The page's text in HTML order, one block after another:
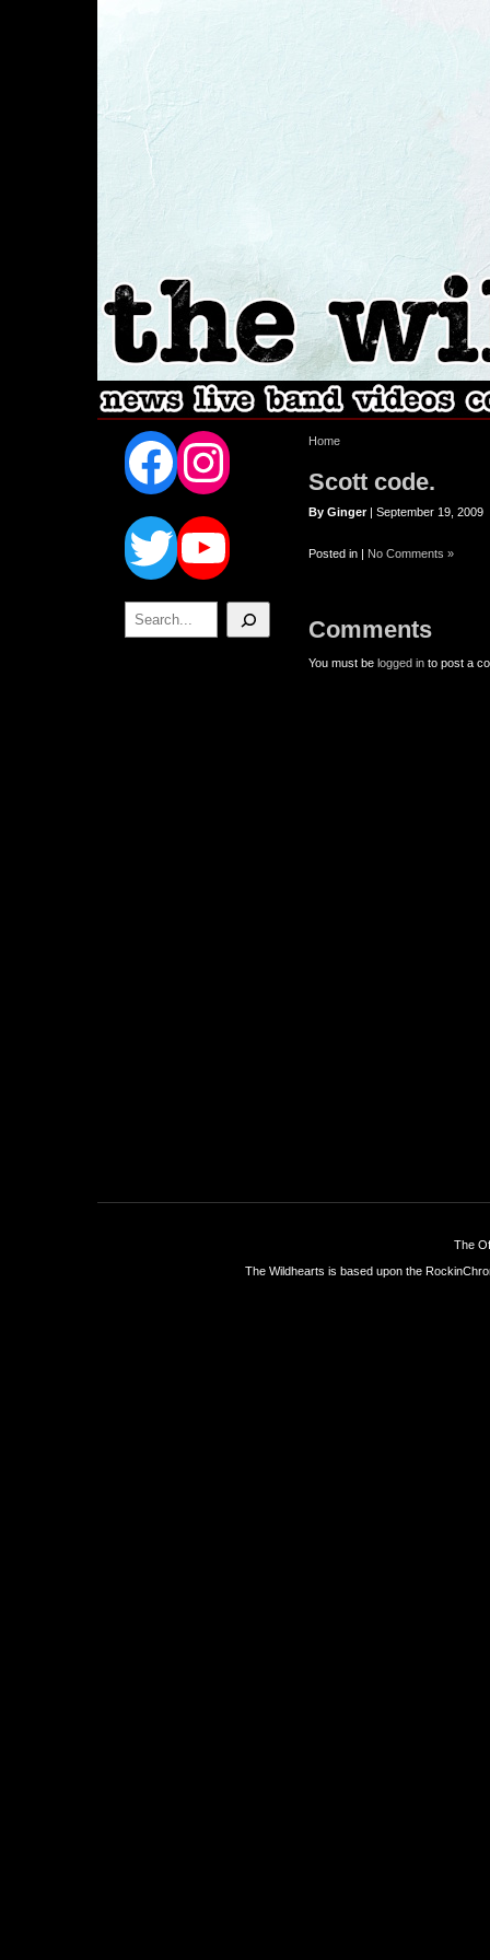
Facebook
Instagram
Twitter
YouTube
Search
Home
Scott code.
By Ginger| September 19, 2009
Posted in | No Comments »
Comments
You must be logged in to post a
The
The Wildhearts is based upon the